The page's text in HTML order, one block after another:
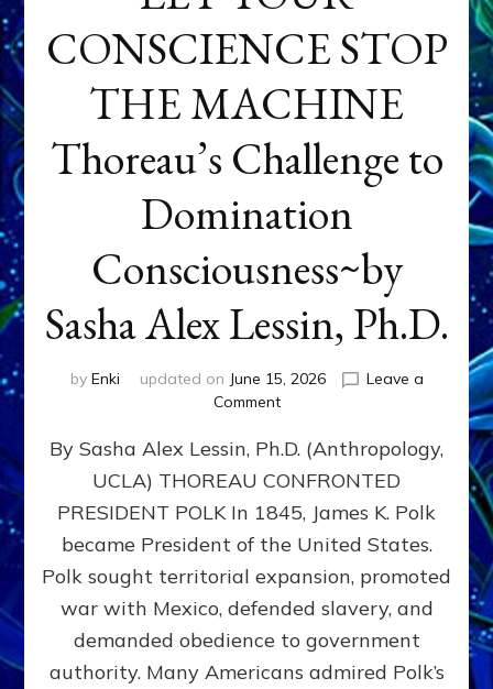
CONSCIENCE STOP
THE MACHINE
Thoreau’s Challenge to
Domination
Consciousness~by
Sasha Alex Lessin, Ph.D.
by Enki updated on June 15, 2026
Leave a
Commenton
YOUR
CONSCIENCE
STOP
THE
MACHINE
Challenge
to
Domination
Consciousness~by
Sasha
By Sasha Alex Lessin, Ph.D. (Anthropology,
UCLA) THOREAU CONFRONTED
PRESIDENT POLK In 1845, James K. Polk
became President of the United States.
Polk sought territorial expansion, promoted
war with Mexico, defended slavery, and
demanded obedience to government
authority. Many Americans admired Polk’s